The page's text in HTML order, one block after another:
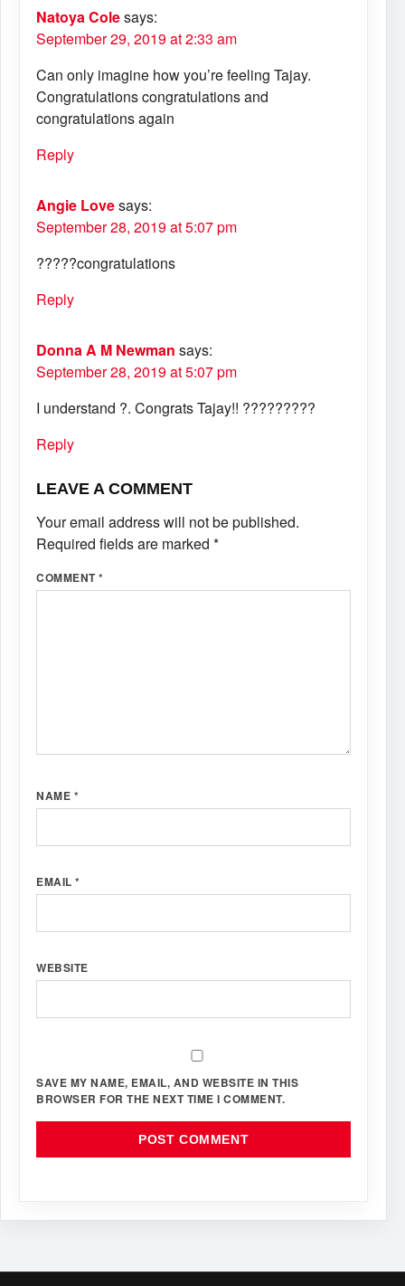
Natoya Colesays:
September 29, 2019 at 2:33 am
Can only imagine how you’re feeling Tajay.
Congratulations congratulations and
congratulations again
Reply
Angie Lovesays:
September 28, 2019 at 5:07 pm
?????congratulations
Reply
Donna A M Newman says:
September 28, 2019 at 5:07 pm
I understand ?. Congrats Tajay!! ?????????
Reply
LEAVE A COMMENT
Your email address will not be published.
Required fields are marked *
COMMENT*
NAME *
EMAIL *
WEBSITE
SAVE MY NAME, EMAIL, AND WEBSITE IN THIS
BROWSER FOR THE NEXT TIME I COMMENT.